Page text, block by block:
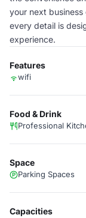
your next business
every detail is
experience.
Features
wifi
Food & Drink
Professional
Space
Parking Spaces
Capacities